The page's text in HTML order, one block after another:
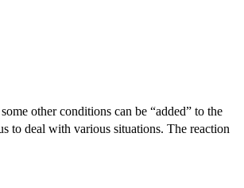
other conditions can be “added” to the
to deal with various situations. The reaction